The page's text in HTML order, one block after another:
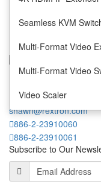
Seamless KVM
Multi-Format Video
Multi-Format Video
Video Scaler
Privacy
Terms
7 F., No. 1, Jinshan
info@rextron.com
shawn@rextron.com
886-2-23910060
886-2-23910061
Subscribe to Our